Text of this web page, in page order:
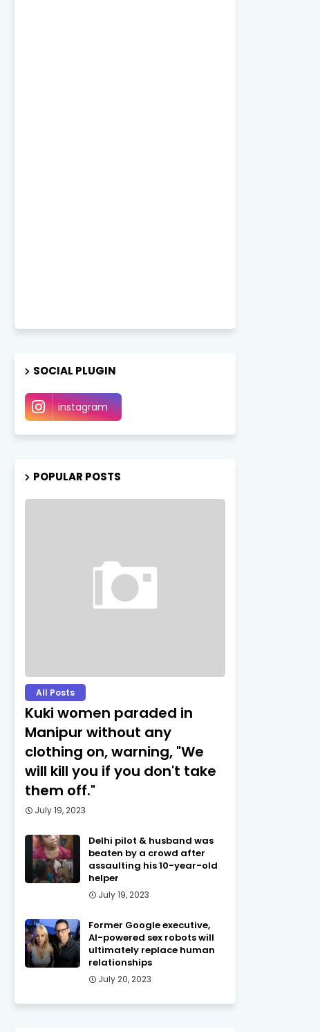
SOCIAL PLUGIN
instagram
POPULAR POSTS
All Posts
Kuki women paraded in
Manipur without any
clothing on, warning, "We
will kill you if you don't take
them off."
July 19, 2023
Delhi pilot & husband was
beaten by a crowd after
assaulting his 10-year-old
helper
July 19, 2023
Former Google executive,
AI-powered sex robots will
ultimately replace human
relationships
July 20, 2023